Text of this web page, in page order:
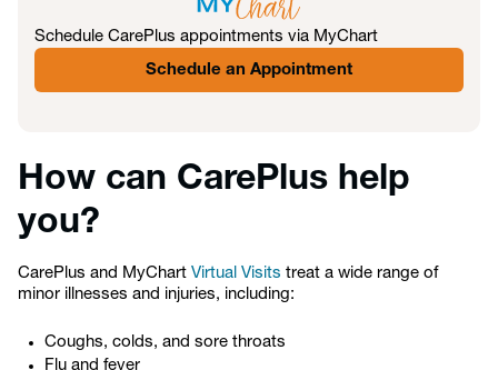
Schedule CarePlus appointments via MyChart
Schedule an Appointment
How can CarePlus help
you?
CarePlus and MyChart Virtual Visits treat a wide range of
minor illnesses and injuries, including:
Coughs, colds, and sore throats
Flu and fever